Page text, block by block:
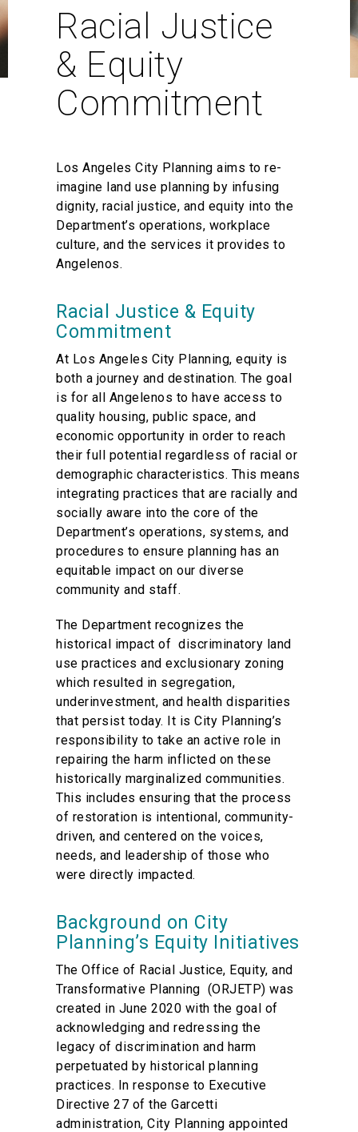
Racial Justice
& Equity
Commitment
Los Angeles City Planning aims to re-
imagine land use planning by infusing
dignity, racial justice, and equity into the
Department’s operations, workplace
culture, and the services it provides to
Angelenos.
Racial Justice & Equity
Commitment
At Los Angeles City Planning, equity is
both a journey and destination. The goal
is for all Angelenos to have access to
quality housing, public space, and
economic opportunity in order to reach
their full potential regardless of racial or
demographic characteristics. This means
integrating practices that are racially and
socially aware into the core of the
Department’s operations, systems, and
procedures to ensure planning has an
equitable impact on our diverse
community and staff.
The Department recognizes the
historical impact of discriminatory land
use practices and exclusionary zoning
which resulted in segregation,
underinvestment, and health disparities
that persist today. It is City Planning’s
responsibility to take an active role in
repairing the harm inflicted on these
historically marginalized communities.
This includes ensuring that the process
of restoration is intentional, community-
driven, and centered on the voices,
needs, and leadership of those who
were directly impacted.
Background on City
Planning’s Equity Initiatives
The Office of Racial Justice, Equity, and
Transformative Planning (ORJETP) was
created in June 2020 with the goal of
acknowledging and redressing the
legacy of discrimination and harm
perpetuated by historical planning
practices. In response to Executive
Directive 27 of the Garcetti
administration, City Planning appointed